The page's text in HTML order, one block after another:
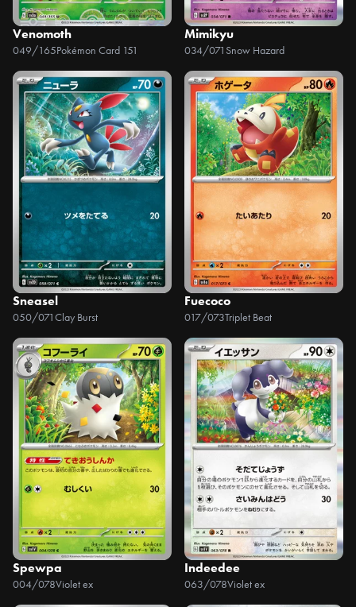
Venomoth
049/165Pokémon Card 151
Mimikyu
034/071 Snow Hazard
Sneasel
050/071Clay Burst
Fuecoco
017/073Triplet Beat
Spewpa
004/078Violet ex
Indeedee
063/078Violet ex